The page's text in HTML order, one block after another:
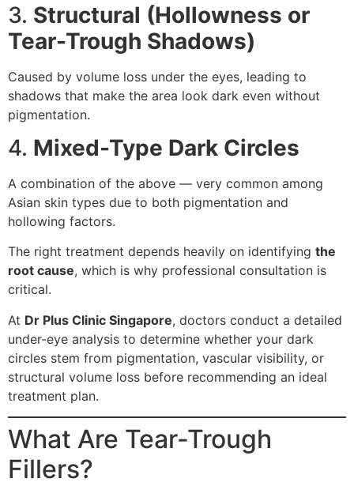
3. Structural (Hollowness or
Tear-Trough Shadows)
Caused by volume loss under the eyes, leading to
shadows that make the area look dark even without
pigmentation.
4. Mixed-Type Dark Circles
A combination of the above — very common among
Asian skin types due to both pigmentation and
hollowing factors.
The right treatment depends heavily on identifying the
root cause, which is why professional consultation is
critical.
At Dr Plus Clinic Singapore, doctors conduct a detailed
under-eye analysis to determine whether your dark
circles stem from pigmentation, vascular visibility, or
structural volume loss before recommending an ideal
treatment plan.
What Are Tear-Trough
Fillers?